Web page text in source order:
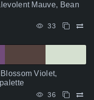
Mauve, Bean
33
Violet,
36